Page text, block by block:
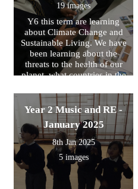
19 images
Y6 this term are learning
about Climate Change and
Sustainable Living. We have
been learning about the
threats to the health of our
planet, what countries in the
and some possible solutions.
We use maps to locate them
and write down some of
those threats they are
experiencing every year.
Year 2 Music and RE -
January 2025
8th Jan 2025
5 images